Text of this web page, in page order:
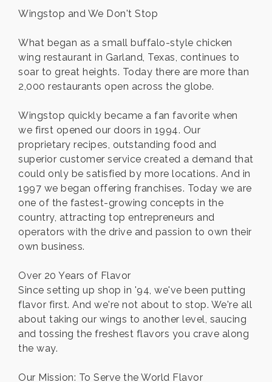
Wingstop and We Don't Stop
What began as a small buffalo-style chicken
wing restaurant in Garland, Texas, continues to
soar to great heights. Today there are more than
2,000 restaurants open across the globe.
Wingstop quickly became a fan favorite when
we first opened our doors in 1994. Our
proprietary recipes, outstanding food and
superior customer service created a demand that
could only be satisfied by more locations. And in
1997 we began offering franchises. Today we are
one of the fastest-growing concepts in the
country, attracting top entrepreneurs and
operators with the drive and passion to own their
own business.
Over 20 Years of Flavor
Since setting up shop in '94, we've been putting
flavor first. And we're not about to stop. We're all
about taking our wings to another level, saucing
and tossing the freshest flavors you crave along
the way.
Our Mission: To Serve the World Flavor